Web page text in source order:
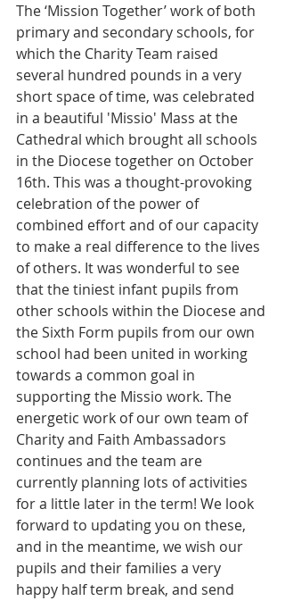
The ‘Mission Together’ work of both
primary and secondary schools, for
which the Charity Team raised
several hundred pounds in a very
short space of time, was celebrated
in a beautiful 'Missio' Mass at the
Cathedral which brought all schools
in the Diocese together on October
16th. This was a thought-provoking
celebration of the power of
combined effort and of our capacity
to make a real difference to the lives
of others. It was wonderful to see
that the tiniest infant pupils from
other schools within the Diocese and
the Sixth Form pupils from our own
school had been united in working
towards a common goal in
supporting the Missio work. The
energetic work of our own team of
Charity and Faith Ambassadors
continues and the team are
currently planning lots of activities
for a little later in the term! We look
forward to updating you on these,
and in the meantime, we wish our
pupils and their families a very
happy half term break, and send